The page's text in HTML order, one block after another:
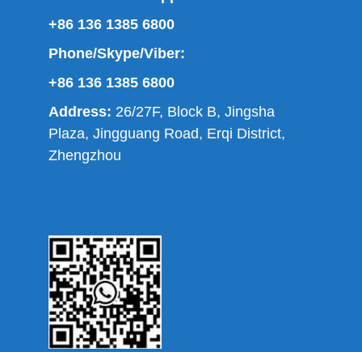
+86 136 1385 6800
Phone/Skype/Viber:
+86 136 1385 6800
Address: 26/27F, Block B, Jingsha
Plaza, Jingguang Road, Erqi District,
Zhengzhou